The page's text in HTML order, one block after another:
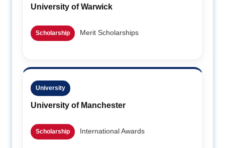
University of Warwick
Scholarship Merit Scholarships
University
University of Manchester
Scholarship International Awards